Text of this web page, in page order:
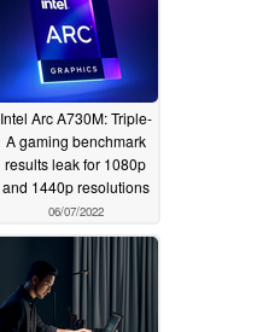
Intel Arc A730M: Triple-
A gaming benchmark
results leak for 1080p
and 1440p resolutions
06/07/2022